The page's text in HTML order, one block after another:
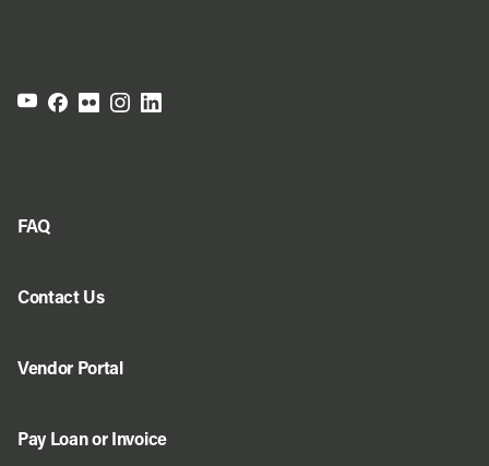
FAQ
Contact Us
Vendor Portal
Pay Loan or Invoice